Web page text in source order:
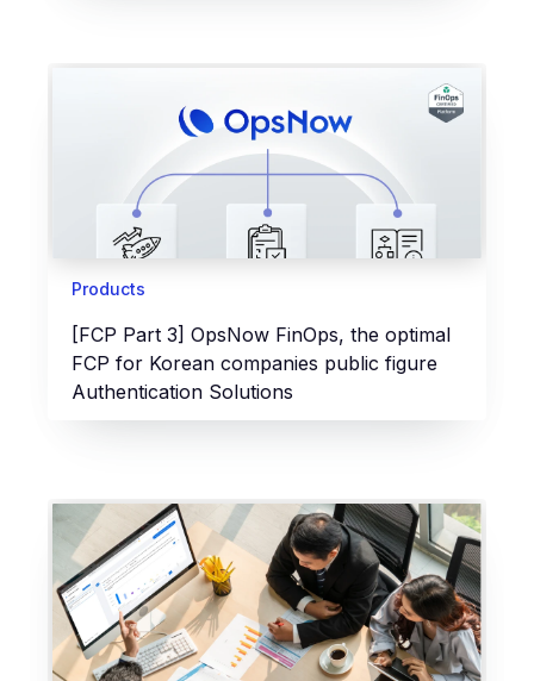
Products
[FCP Part 3] OpsNow FinOps, the optimal
FCP for Korean companies public figure
Authentication Solutions